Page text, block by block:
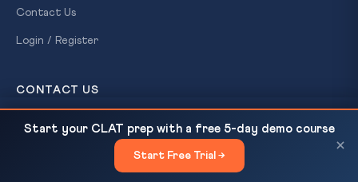
Aspirants
×
Contact Us
Login / Register
CONTACT US
A Ready For Exam brand
+91-7033-005-444
Start your CLAT prep with a free 5-day demo course
Start Free Trial →
×